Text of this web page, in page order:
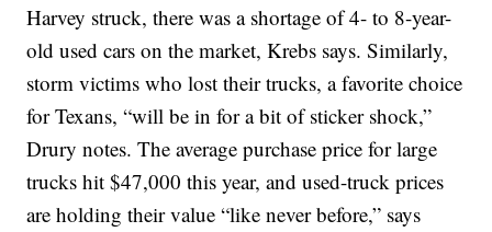
Harvey struck, there was a shortage of 4- to 8-year-
old used cars on the market, Krebs says. Similarly,
storm victims who lost their trucks, a favorite choice
for Texans, “will be in for a bit of sticker shock,”
Drury notes. The average purchase price for large
trucks hit $47,000 this year, and used-truck prices
are holding their value “like never before,” says